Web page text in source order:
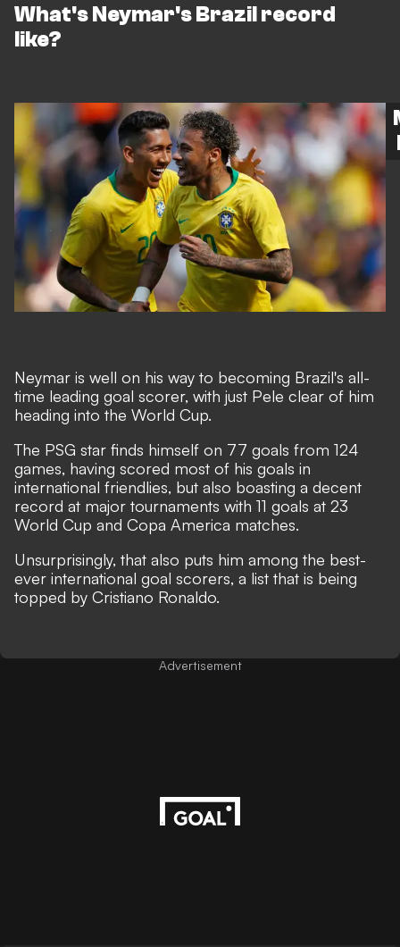
What's Neymar's Brazil record
like?
Neymar is well on his way to becoming Brazil's all-
time leading goal scorer, with just Pele clear of him
heading into the World Cup.
The PSG star finds himself on 77 goals from 124
games, having scored most of his goals in
international friendlies, but also boasting a decent
record at major tournaments with 11 goals at 23
World Cup and Copa America matches.
Unsurprisingly, that also puts him among the best-
ever international goal scorers, a list that is being
topped by Cristiano Ronaldo.
Advertisement